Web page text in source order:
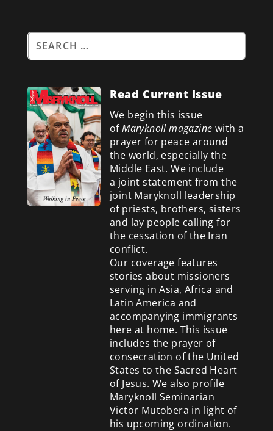
Read Current Issue
We begin this issue
ofMaryknoll magazine with a
prayer for peace around
the world, especially the
Middle East. We include
a joint statement from the
joint Maryknoll leadership
of priests, brothers, sisters
and lay people calling for
the cessation of the Iran
conflict.
Our coverage features
stories about missioners
serving in Asia, Africa and
Latin America and
accompanying immigrants
here at home. This issue
includes the prayer of
consecration of the United
States to the Sacred Heart
of Jesus. We also profile
Maryknoll Seminarian
Victor Mutobera in light of
his upcoming ordination.